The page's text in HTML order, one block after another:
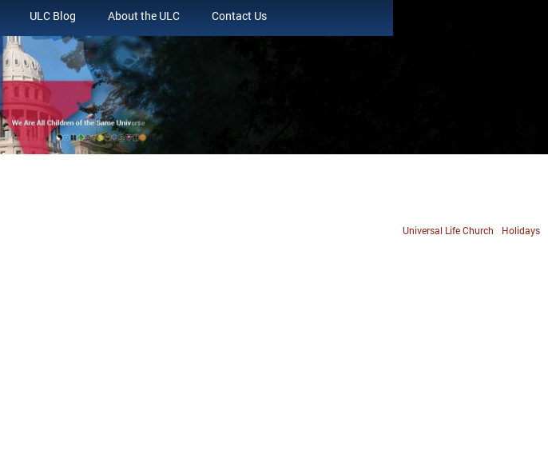
ULC Blog About the ULC Contact Us
Holidays
Universal Life Church